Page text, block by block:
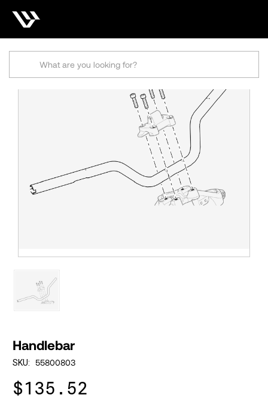
Handlebar
SKU: 55800803
$135.52